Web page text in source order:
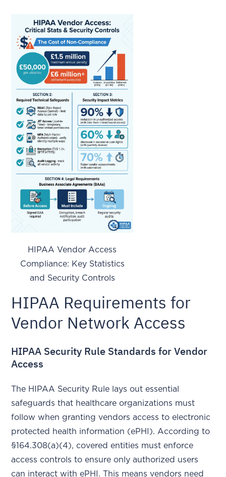
HIPAA Vendor Access
Compliance: Key Statistics
and Security Controls
HIPAA Requirements for
Vendor Network Access
HIPAA Security Rule Standards for Vendor
Access
The HIPAA Security Rule lays out essential
safeguards that healthcare organizations must
follow when granting vendors access to electronic
protected health information (ePHI). According to
§164.308(a)(4), covered entities must enforce
access controls to ensure only authorized users
can interact with ePHI. This means vendors need